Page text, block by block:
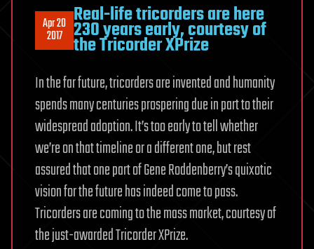
Apr 20
2017
Real-life tricorders are here
230 years early, courtesy of
the Tricorder XPrize
In the far future, tricorders are invented and humanity
spends many centuries prospering due in part to their
widespread adoption. It’s too early to tell whether
we’re on that timeline or a different one, but rest
assured that one part of Gene Roddenberry’s quixotic
vision for the future has indeed come to pass.
Tricorders are coming to the mass market, courtesy of
the just-awarded Tricorder XPrize.